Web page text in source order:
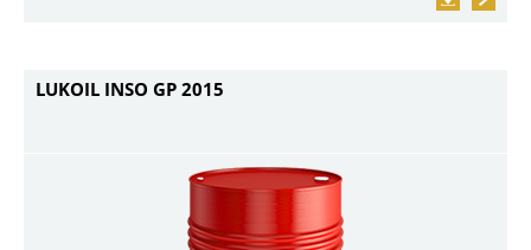
LUKOIL INSO GP 2015